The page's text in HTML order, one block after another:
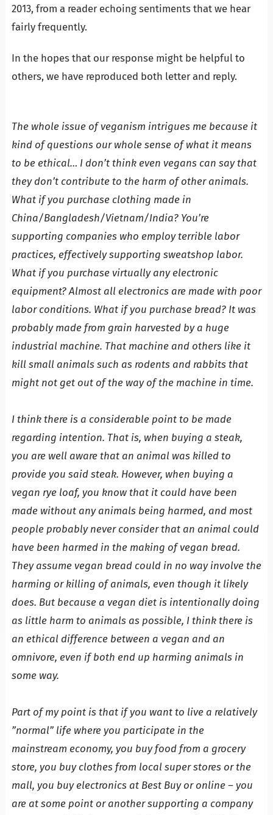
2013, from a reader echoing sentiments that we hear
fairly frequently.
In the hopes that our response might be helpful to
others, we have reproduced both letter and reply.
The whole issue of veganism intrigues me because it
kind of questions our whole sense of what it means
to be ethical… I don’t think even vegans can say that
they don’t contribute to the harm of other animals.
What if you purchase clothing made in
China/Bangladesh/Vietnam/India? You’re
supporting companies who employ terrible labor
practices, effectively supporting sweatshop labor.
What if you purchase virtually any electronic
equipment? Almost all electronics are made with poor
labor conditions. What if you purchase bread? It was
probably made from grain harvested by a huge
industrial machine. That machine and others like it
kill small animals such as rodents and rabbits that
might not get out of the way of the machine in time.
I think there is a considerable point to be made
regarding intention. That is, when buying a steak,
you are well aware that an animal was killed to
provide you said steak. However, when buying a
vegan rye loaf, you know that it could have been
made without any animals being harmed, and most
people probably never consider that an animal could
have been harmed in the making of vegan bread.
They assume vegan bread could in no way involve the
harming or killing of animals, even though it likely
does. But because a vegan diet is intentionally doing
as little harm to animals as possible, I think there is
an ethical difference between a vegan and an
omnivore, even if both end up harming animals in
some way.
Part of my point is that if you want to live a relatively
”normal” life where you participate in the
mainstream economy, you buy food from a grocery
store, you buy clothes from local super stores or the
mall, you buy electronics at Best Buy or online – you
are at some point or another supporting a company